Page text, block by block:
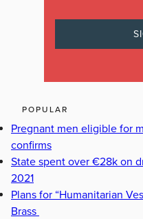
POPULAR
Pregnant men eligible for
confirms
State spent over €28k on
2021
Plans for “Humanitarian
Brass